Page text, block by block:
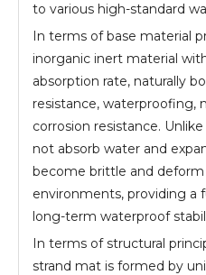
to various high-standard
In terms of base material
inorganic inert material
absorption rate, naturally
resistance, waterproofing,
corrosion resistance.
not absorb water and
become brittle and
environments, providing a
long-term waterproof
In terms of structural
strand mat is formed by